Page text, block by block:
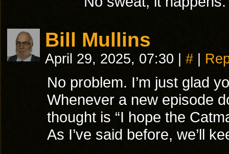
Bill Mullins
April 29, 2025, 07:30 #
No problem. I’m just glad
Whenever a new episode
thought is “I hope the
As I’ve said before, we’ll